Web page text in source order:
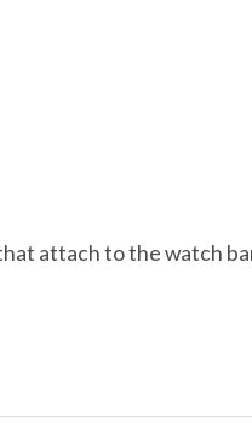
attach to the watch